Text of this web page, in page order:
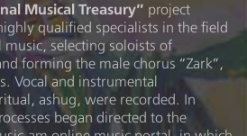
Musical Treasury” project
qualified specialists in the field
selecting soloists of
forming the male chorus “Zark”,
Vocal and instrumental
ashug, were recorded. In
began directed to the